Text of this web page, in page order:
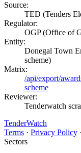
Source:
TED (Tenders
Regulator:
OGP (Office of
Entity:
Donegal Town
scheme)
Matrix:
/api/export/
scheme
Reviewer:
Tenderwatch
TenderWatch
Terms · Privacy Policy ·
Sectors